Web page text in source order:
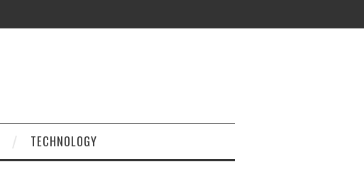
TECHNOLOGY